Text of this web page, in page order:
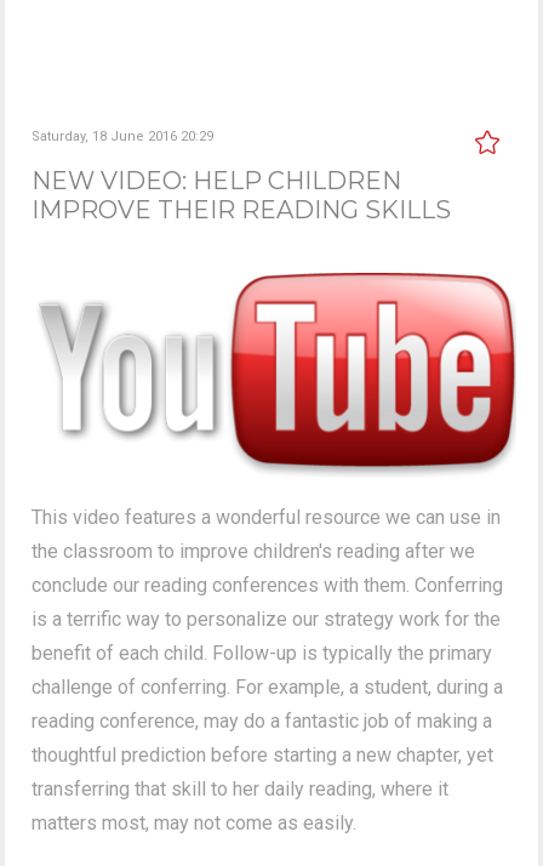
Saturday, 18 June 2016 20:29
NEW VIDEO: HELP CHILDREN
IMPROVE THEIR READING SKILLS
This video features a wonderful resource we can use in
the classroom to improve children's reading after we
conclude our reading conferences with them. Conferring
is a terrific way to personalize our strategy work for the
benefit of each child. Follow-up is typically the primary
challenge of conferring. For example, a student, during a
reading conference, may do a fantastic job of making a
thoughtful prediction before starting a new chapter, yet
transferring that skill to her daily reading, where it
matters most, may not come as easily.